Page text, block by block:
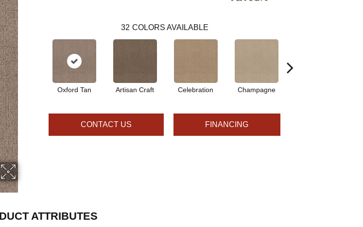
32 COLORS AVAILABLE
Oxford Tan Artisan Craft Celebration Champagne
CONTACT US FINANCING
ATTRIBUTES